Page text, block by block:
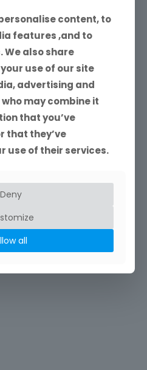
in building website for small
more
content, to
features ,and to
also share
use of our site
advertising and
may combine it
that you’ve
that they’ve
use of their services.
Deny
all